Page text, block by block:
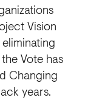
Vision
Vote has
Changing
years.